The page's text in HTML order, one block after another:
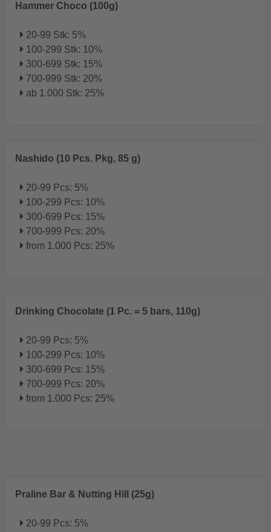
Hammer Choco (100g)
20-99 Stk: 5%
100-299 Stk: 10%
300-699 Stk: 15%
700-999 Stk: 20%
ab 1.000 Stk: 25%
Nashido (10 Pcs. Pkg, 85 g)
20-99 Pcs: 5%
100-299 Pcs: 10%
300-699 Pcs: 15%
700-999 Pcs: 20%
from 1.000 Pcs: 25%
Drinking Chocolate (1 Pc. = 5 bars, 110g)
20-99 Pcs: 5%
100-299 Pcs: 10%
300-699 Pcs: 15%
700-999 Pcs: 20%
from 1.000 Pcs: 25%
Praline Bar & Nutting Hill (25g)
20-99 Pcs: 5%